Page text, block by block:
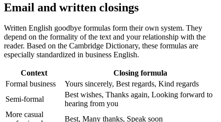
Email and written closings
Written English goodbye formulas form their own system. They
depend on the formality of the text and your relationship with the
reader. Based on the Cambridge Dictionary, these formulas are
especially standardized in business English.
Context
Closing formula
Formal business
Yours sincerely, Best regards, Kind regards
Semi-formal
Best wishes, Thanks again, Looking forward to
hearing from you
More casual
Best, Many thanks, Speak soon